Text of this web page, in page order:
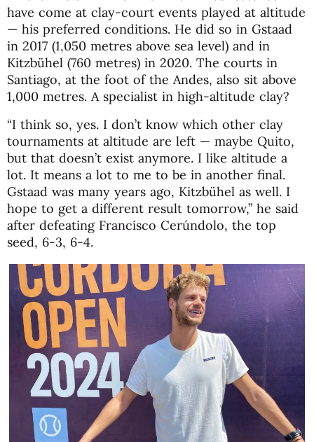
have come at clay-court events played at altitude
— his preferred conditions. He did so in Gstaad
in 2017 (1,050 metres above sea level) and in
Kitzbühel (760 metres) in 2020. The courts in
Santiago, at the foot of the Andes, also sit above
1,000 metres. A specialist in high-altitude clay?
“I think so, yes. I don’t know which other clay
tournaments at altitude are left — maybe Quito,
but that doesn’t exist anymore. I like altitude a
lot. It means a lot to me to be in another final.
Gstaad was many years ago, Kitzbühel as well. I
hope to get a different result tomorrow,” he said
after defeating Francisco Cerúndolo, the top
seed, 6-3, 6-4.